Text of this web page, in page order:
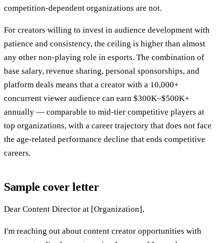
competition-dependent organizations are not.
For creators willing to invest in audience development with
patience and consistency, the ceiling is higher than almost
any other non-playing role in esports. The combination of
base salary, revenue sharing, personal sponsorships, and
platform deals means that a creator with a 10,000+
concurrent viewer audience can earn $300K–$500K+
annually — comparable to mid-tier competitive players at
top organizations, with a career trajectory that does not face
the age-related performance decline that ends competitive
careers.
Sample cover letter
Dear Content Director at [Organization],
I'm reaching out about content creator opportunities with